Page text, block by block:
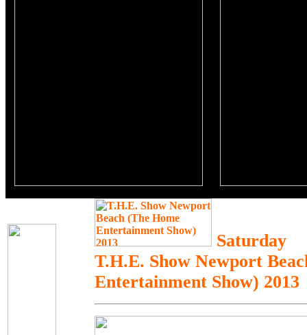
Saturday
T.H.E. Show Newport
Entertainment Show) 2013